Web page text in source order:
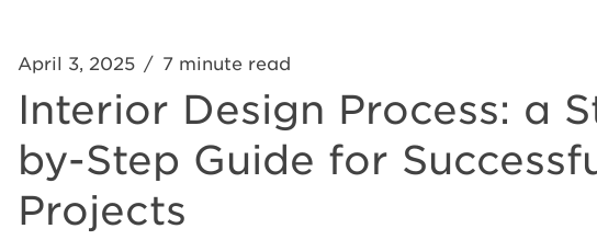
Interior
Design
April 3, 2025 / 7 minute read
Interior Design Process: a
by-Step Guide for
Projects